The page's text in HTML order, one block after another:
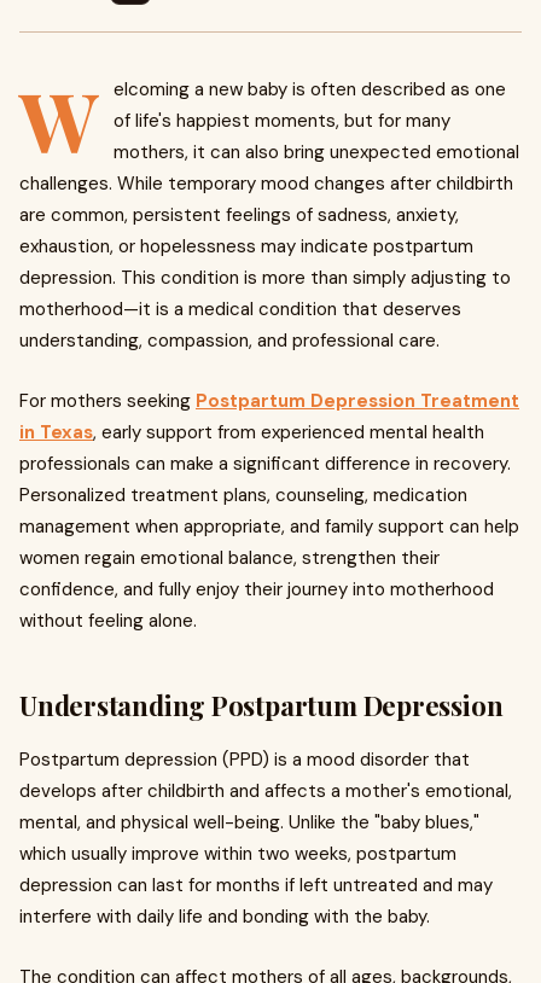
W elcoming a new baby is often described as one
of life's happiest moments, but for many
mothers, it can also bring unexpected emotional
challenges. While temporary mood changes after childbirth
are common, persistent feelings of sadness, anxiety,
exhaustion, or hopelessness may indicate postpartum
depression. This condition is more than simply adjusting to
motherhood—it is a medical condition that deserves
understanding, compassion, and professional care.
For mothers seeking Postpartum Depression Treatment
in Texas, early support from experienced mental health
professionals can make a significant difference in recovery.
Personalized treatment plans, counseling, medication
management when appropriate, and family support can help
women regain emotional balance, strengthen their
confidence, and fully enjoy their journey into motherhood
without feeling alone.
Understanding Postpartum Depression
Postpartum depression (PPD) is a mood disorder that
develops after childbirth and affects a mother's emotional,
mental, and physical well-being. Unlike the "baby blues,"
which usually improve within two weeks, postpartum
depression can last for months if left untreated and may
interfere with daily life and bonding with the baby.
The condition can affect mothers of all ages, backgrounds,